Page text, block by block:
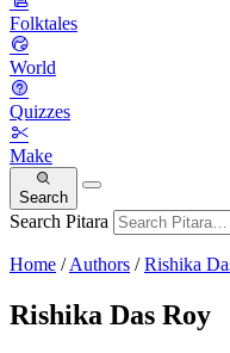
Folktales
World
Quizzes
Make
Search
Search Pitara
Home /Authors /Rishika
Rishika Das Roy